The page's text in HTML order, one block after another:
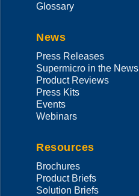
Glossary
News
Press Releases
Supermicro in the News
Product Reviews
Press Kits
Events
Webinars
Resources
Brochures
Product Briefs
Solution Briefs